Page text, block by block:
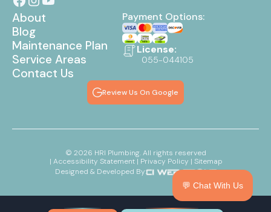
About
Blog
Maintenance Plan
Service Areas
Contact Us
Payment Options:
License:
055-044105
Review Us On Google
© 2026 HRI Plumbing. All rights reserved
| Accessibility Statement | Privacy Policy | Sitemap
Designed & Developed By:
💬 Chat With Us